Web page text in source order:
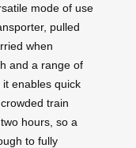
mode of use
pulled
when
and a range of
enables quick
train
hours, so a
to fully